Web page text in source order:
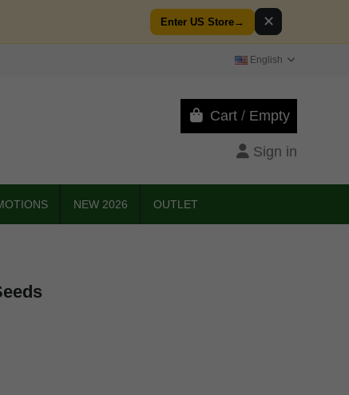
Enter US Store→ ✕
English
Cart / Empty
Sign in
NEW 2026 OUTLET